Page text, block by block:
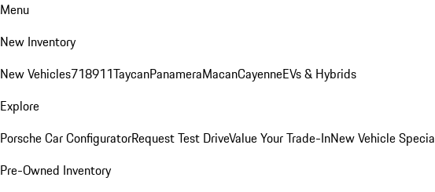
Menu
New Inventory
New Vehicles718911TaycanPanameraMacanCayenneEVs & Hybrids
Explore
Porsche Car ConfiguratorRequest Test DriveValue Your Trade-InNew Vehicle
Pre-Owned Inventory